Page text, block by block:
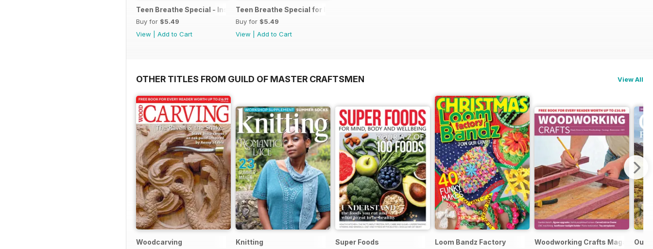
Teen Breathe Special - Inspiring Women
Buy for $5.49
View
Add to Cart
Teen Breathe Special for Boys
Buy for $5.49
View
Add to Cart
OTHER TITLES FROM GUILD OF MASTER CRAFTSMEN View All
Woodcarving Knitting Super Foods Loom Bandz Factory Woodworking Crafts Magazine